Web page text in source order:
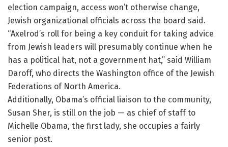
election campaign, access won’t otherwise change,
Jewish organizational officials across the board said.
“Axelrod’s roll for being a key conduit for taking advice
from Jewish leaders will presumably continue when he
has a political hat, not a government hat,” said William
Daroff, who directs the Washington office of the Jewish
Federations of North America.
Additionally, Obama’s official liaison to the community,
Susan Sher, is still on the job — as chief of staff to
Michelle Obama, the first lady, she occupies a fairly
senior post.